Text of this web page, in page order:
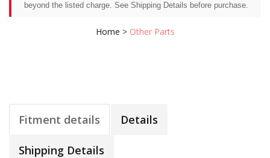
beyond the listed charge. See Shipping Details before purchase.
Home > Other Parts
Fitment details Details
Shipping Details